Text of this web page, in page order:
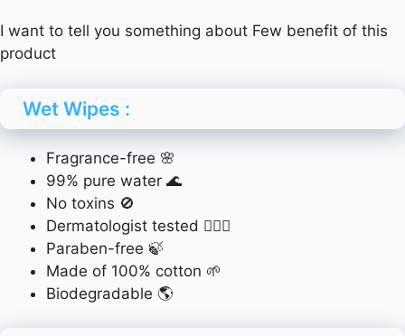
I want to tell you something about Few benefit of this
product
Wet Wipes :
Fragrance-free 🌸
99% pure water 🌊
No toxins 🚫
Dermatologist tested 👨‍⚕️✅
Paraben-free 🍃
Made of 100% cotton 🌱
Biodegradable 🌎